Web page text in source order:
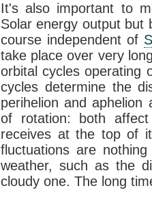
It's also important to
Solar energy output but
course independent of
take place over very
orbital cycles operating
cycles determine the
perihelion and
of rotation: both
receives at the top of
fluctuations are
weather, such as the
cloudy one. The long